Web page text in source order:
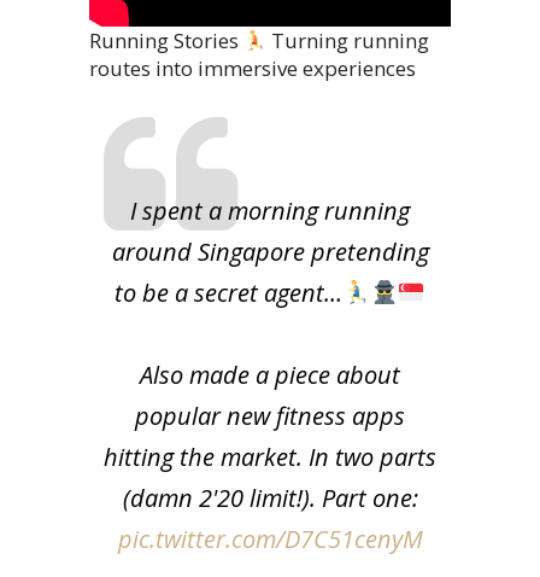
Running Stories
Turning running
routes into immersive experiences
I spent a morning running
around Singapore pretending
to be a secret agent…
Also made a piece about
popular new fitness apps
hitting the market. In two parts
(damn 2'20 limit!). Part one:
pic.twitter.com/D7C51cenyM